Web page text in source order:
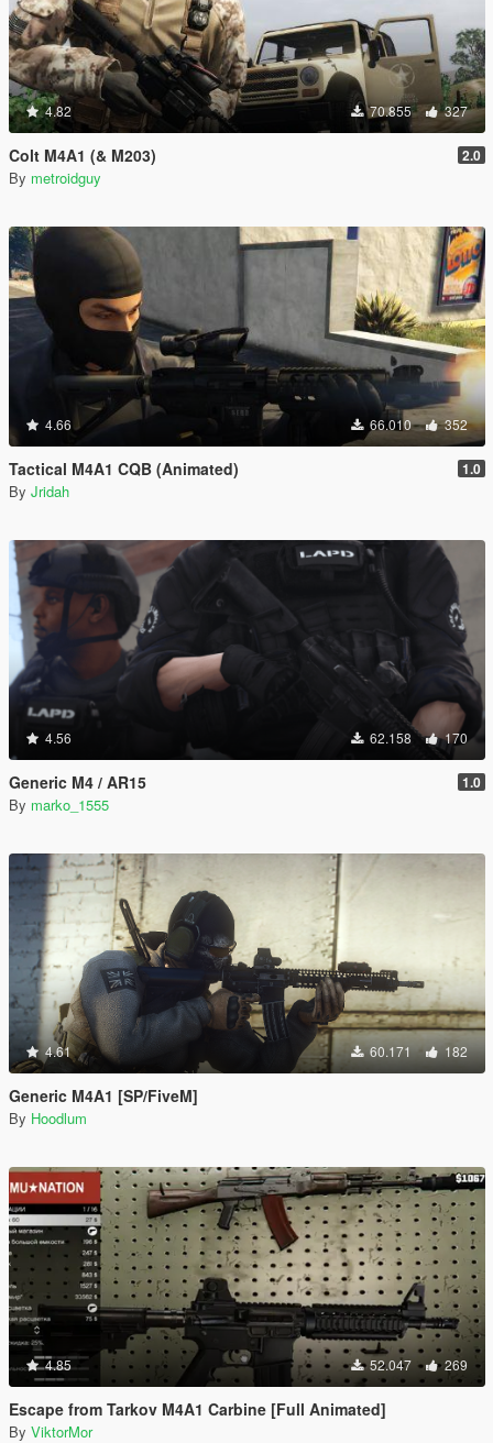
4.82 70.855 327
Colt M4A1 (& M203) 2.0
By metroidguy
4.66 66.010 352
Tactical M4A1 CQB (Animated) 1.0
By Jridah
4.56 62.158 170
Generic M4 / AR15 1.0
By marko_1555
4.61 60.171 182
Generic M4A1 [SP/FiveM]
By Hoodlum
4.85 52.047 269
Escape from Tarkov M4A1 Carbine [Full Animated]
By ViktorMor